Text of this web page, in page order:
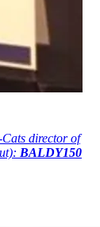
Cats director of
BALDY150